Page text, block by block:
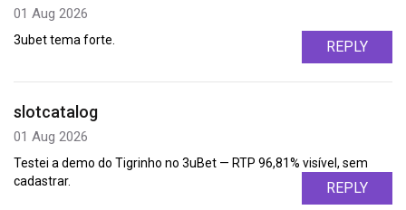
01 Aug 2026
3ubet tema forte. REPLY
slotcatalog
01 Aug 2026
Testei a demo do Tigrinho no 3uBet — RTP 96,81% visível, sem
cadastrar.
REPLY